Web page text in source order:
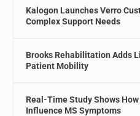
Kalogon Launches Verro
Complex Support Needs
Brooks Rehabilitation Adds
Patient Mobility
Real-Time Study Shows
Influence MS Symptoms